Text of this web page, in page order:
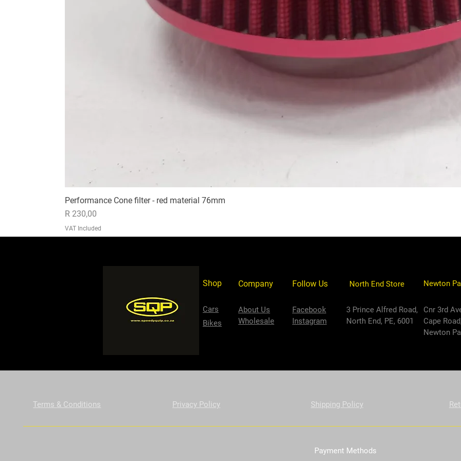
Performance Cone filter - red material 76mm
Price
R 230,00
VAT Included
Shop Company Follow Us
Cars
About Us
Wholesale
Facebook
Instagram
3 Prince Alfred Road,
North End, PE, 6001
North End Store
Cnr 3rd
Cape
Newton
Bikes
Newton
Terms & Conditions Privacy Policy Shipping Policy
Payment Methods